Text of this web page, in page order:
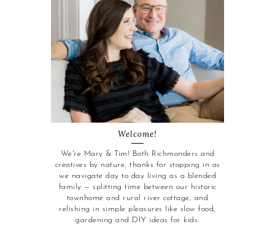
Welcome!
We're Mary & Tim! Both Richmonders and
creatives by nature, thanks for stopping in as
we navigate day to day living as a blended
family — splitting time between our historic
townhome and rural river cottage, and
relishing in simple pleasures like slow food,
gardening and DIY ideas for kids.